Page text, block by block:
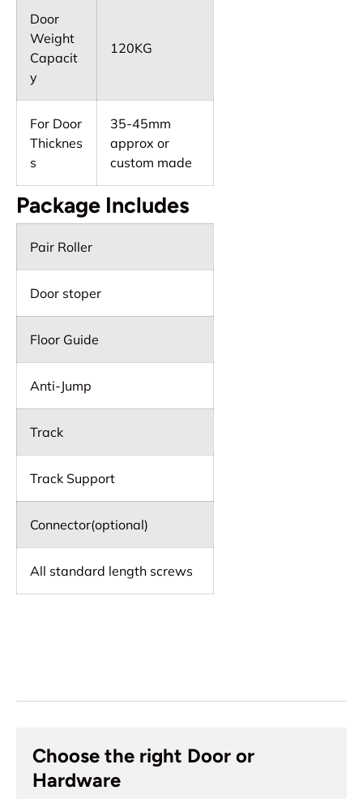
Door
Weight
Capacit
y
120KG
For Door
Thicknes
s
35-45mm
approx or
custom made
Package Includes
Pair Roller
Door stoper
Floor Guide
Anti-Jump
Track
Track Support
Connector(optional)
All standard length screws
Choose the right Door or
Hardware